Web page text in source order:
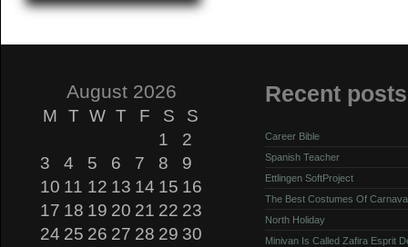
August 2026
M T W T F S
S
1
2
3
4 5 6 7 8
9
10 11 12 13 14 15 16
17 18 19 20 21 22 23
24 25 26 27 28 29 30
Recent posts
Career Bible
Spanish Teacher
Ettlingen SoftProject
The Best Costumes Of
North Holiday
Minivan Is Called Zafira Esprit